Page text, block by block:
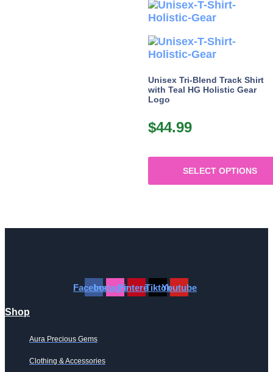
Unisex Tri-Blend Track Shirt
with Teal HG Holistic Gear
Logo
$44.99
SELECT OPTIONS
multiple
FacebookInstagramPinterestTiktokYoutube
Shop
Aura Precious Gems
Clothing & Accessories